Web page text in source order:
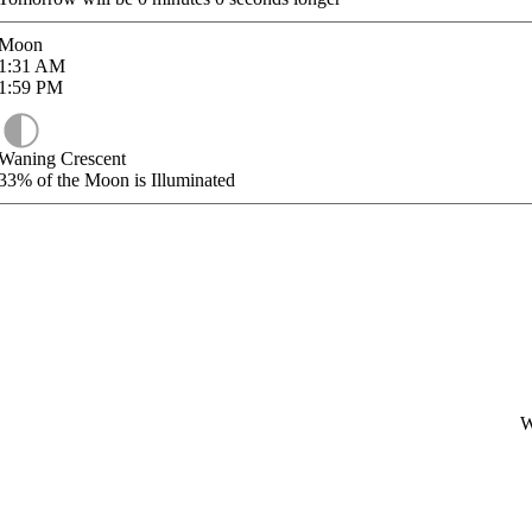
AM
PM
Crescent
of the Moon is Illuminated